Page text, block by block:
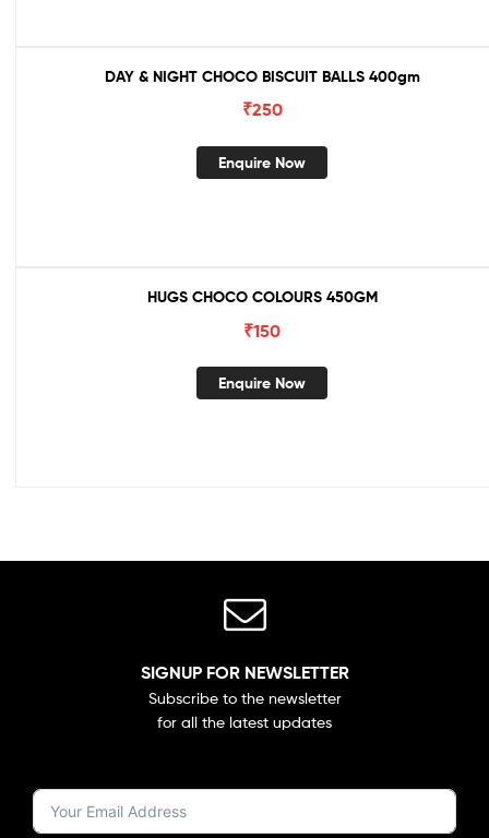
DAY & NIGHT CHOCO BISCUIT BALLS 400gm
₹250
Enquire Now
HUGS CHOCO COLOURS 450GM
₹150
Enquire Now
SIGNUP FOR NEWSLETTER
Subscribe to the newsletter
for all the latest updates